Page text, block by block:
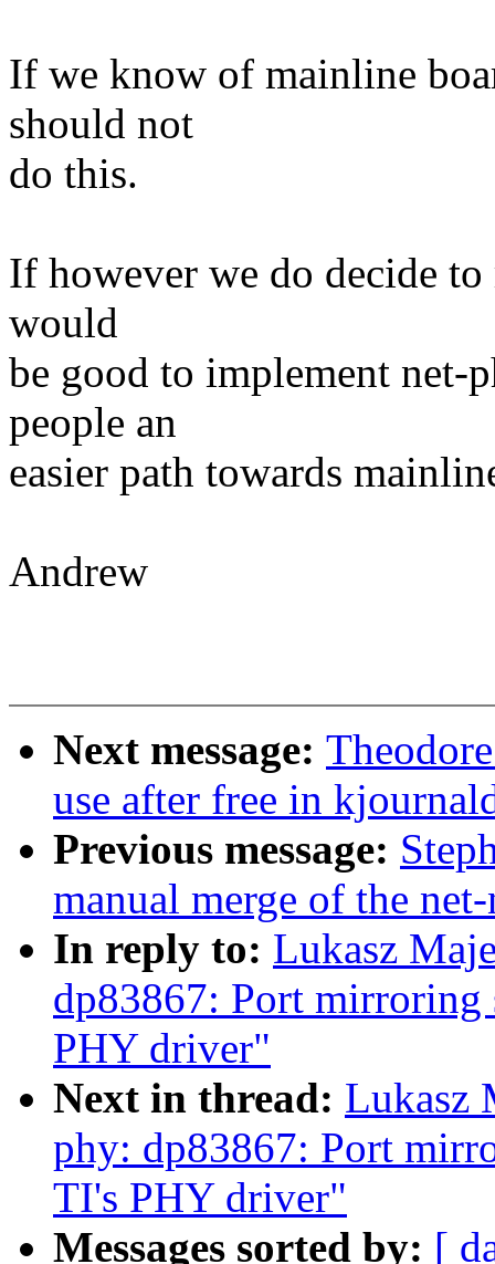
If we know of mainline
should not
do this.
If however we do decide
would
be good to implement net-
people an
easier path towards
Andrew
Next message:
use after free in
Previous message:
manual merge of the
In reply to: Lukasz
dp83867: Port
PHY driver"
Next in thread: Lukasz
phy: dp83867: Port
TI's PHY driver"
Messages sorted by: [